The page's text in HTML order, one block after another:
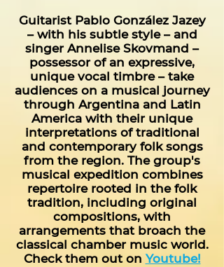
Guitarist Pablo González Jazey
– with his subtle style – and
singer Annelise Skovmand –
possessor of an expressive,
unique vocal timbre – take
audiences on a musical journey
through Argentina and Latin
America with their unique
interpretations of traditional
and contemporary folk songs
from the region. The group's
musical expedition combines
repertoire rooted in the folk
tradition, including original
compositions, with
arrangements that broach the
classical chamber music world.
Check them out on Youtube!